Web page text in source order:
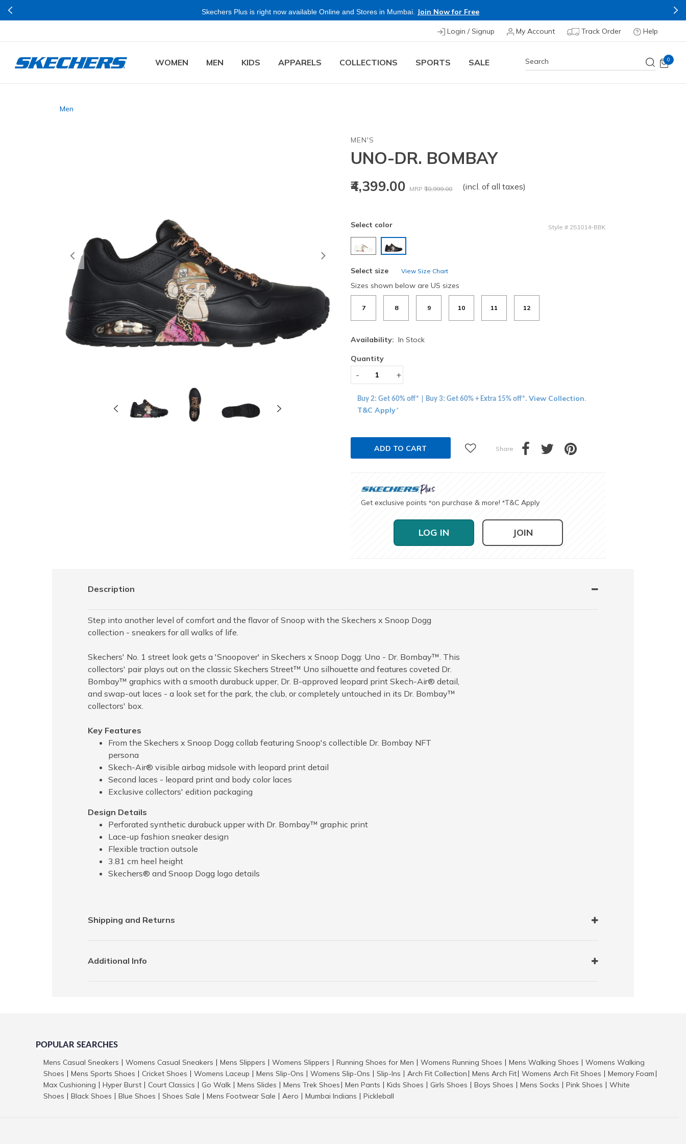
Skechers Plus is right now available Online and Stores in Mumbai. Join Now for Free
Login / Signup My Account Track Order Help
WOMEN MEN KIDS APPARELS COLLECTIONS SPORTS SALE 0
Men
Previous
MEN'S
UNO-DR. BOMBAY
₹4,399.00 MRP ₹10,999.00 (incl. of all taxes)
Select color Style # 251014-BBK
Select size View Size Chart
Sizes shown below are US sizes
7 8 9 10 11 12
Availability: In Stock
Quantity
- +
Buy 2: Get 60% off* | Buy 3: Get 60% + Extra 15% off*. View Collection.
T&C Apply*
ADD TO CART Share
Get exclusive points *on purchase & more! *T&C Apply
LOG IN JOIN
Description
Step into another level of comfort and the flavor of Snoop with the Skechers x Snoop Dogg
collection - sneakers for all walks of life.
Skechers' No. 1 street look gets a 'Snoopover' in Skechers x Snoop Dogg: Uno - Dr. Bombay™. This
collectors' pair plays out on the classic Skechers Street™ Uno silhouette and features coveted Dr.
Bombay™ graphics with a smooth durabuck upper, Dr. B-approved leopard print Skech-Air® detail,
and swap-out laces - a look set for the park, the club, or completely untouched in its Dr. Bombay™
collectors' box.
Key Features
From the Skechers x Snoop Dogg collab featuring Snoop's collectible Dr. Bombay NFT
persona
Skech-Air® visible airbag midsole with leopard print detail
Second laces - leopard print and body color laces
Exclusive collectors' edition packaging
Design Details
Perforated synthetic durabuck upper with Dr. Bombay™ graphic print
Lace-up fashion sneaker design
Flexible traction outsole
3.81 cm heel height
Skechers® and Snoop Dogg logo details
Shipping and Returns
Additional Info
POPULAR SEARCHES
Mens Casual Sneakers Womens Casual Sneakers Mens Slippers Womens Slippers Running Shoes for Men Womens Running Shoes Mens Walking Shoes
Womens Walking
Shoes
Mens Sports Shoes Cricket Shoes Womens Laceup Mens Slip-Ons Womens Slip-Ons Slip-Ins Arch Fit Collection Mens Arch Fit Womens Arch Fit Shoes Memory Foam
Max Cushioning Hyper Burst Court Classics Go Walk Mens Slides Mens Trek Shoes Men Pants Kids Shoes Girls Shoes Boys Shoes Mens Socks Pink Shoes
White
Shoes
Black Shoes Blue Shoes Shoes Sale Mens Footwear Sale Aero Mumbai Indians Pickleball